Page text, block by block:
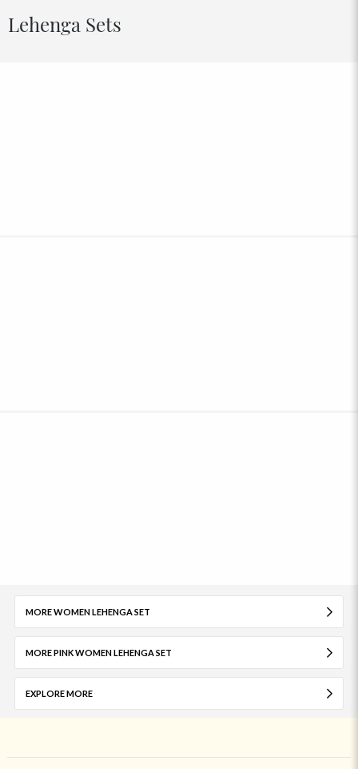
Lehenga Sets
MORE WOMEN LEHENGA SET
MORE PINK WOMEN LEHENGA SET
EXPLORE MORE